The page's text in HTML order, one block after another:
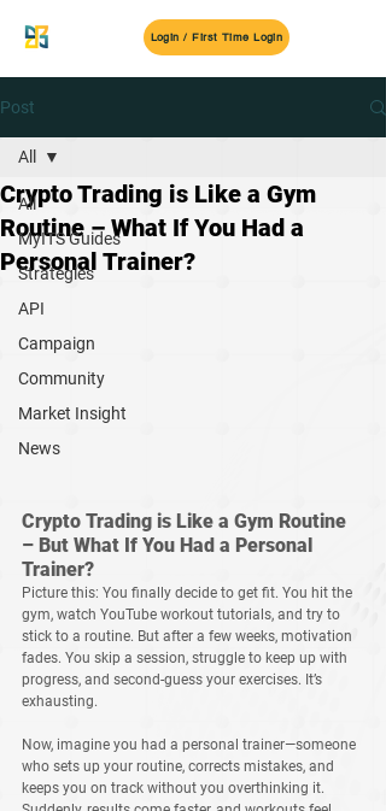
Login / First Time Login
Post
All
MyITS Guides
Strategies
API
Campaign
Community
Market Insight
News
All
Crypto Trading is Like a Gym
Routine – What If You Had a
Personal Trainer?
Crypto Trading is Like a Gym Routine
– But What If You Had a Personal
Trainer?
Picture this: You finally decide to get fit. You hit the
gym, watch YouTube workout tutorials, and try to
stick to a routine. But after a few weeks, motivation
fades. You skip a session, struggle to keep up with
progress, and second-guess your exercises. It’s
exhausting.
Now, imagine you had a personal trainer—someone
who sets up your routine, corrects mistakes, and
keeps you on track without you overthinking it.